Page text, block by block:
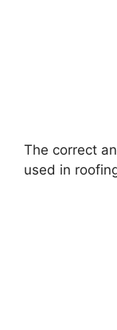
The correct
used in